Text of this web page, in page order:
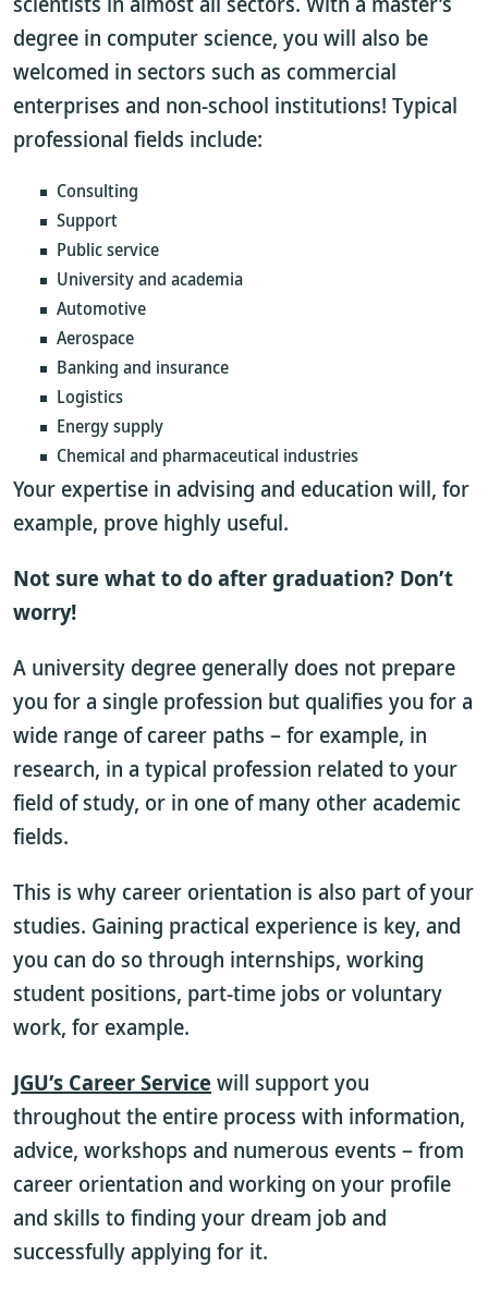
degree in computer science, you will also be
welcomed in sectors such as commercial
enterprises and non-school institutions! Typical
professional fields include:
Consulting
Support
Public service
University and academia
Automotive
Aerospace
Banking and insurance
Logistics
Energy supply
Chemical and pharmaceutical industries
Your expertise in advising and education will, for
example, prove highly useful.
Not sure what to do after graduation? Don’t
worry!
A university degree generally does not prepare
you for a single profession but qualifies you for a
wide range of career paths – for example, in
research, in a typical profession related to your
field of study, or in one of many other academic
fields.
This is why career orientation is also part of your
studies. Gaining practical experience is key, and
you can do so through internships, working
student positions, part-time jobs or voluntary
work, for example.
JGU’s Career Service will support you
throughout the entire process with information,
advice, workshops and numerous events – from
career orientation and working on your profile
and skills to finding your dream job and
successfully applying for it.